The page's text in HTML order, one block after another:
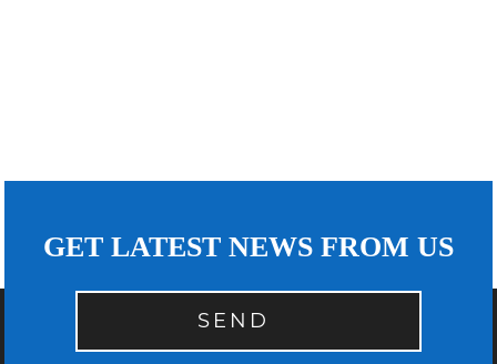
GET LATEST NEWS FROM US
SEND